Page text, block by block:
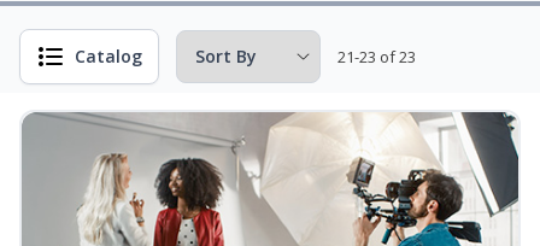
Catalog 21-23 of 23